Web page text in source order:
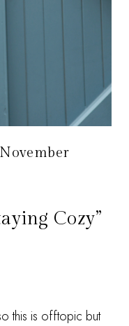
Cozy”
this is offtopic but